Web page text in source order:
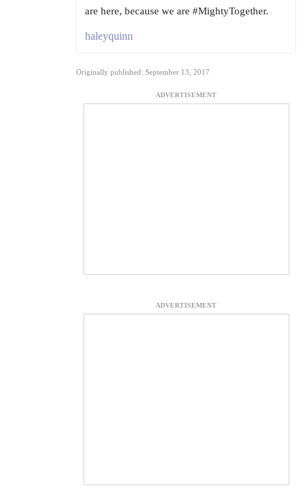
are here, because we are #MightyTogether.
haleyquinn
Originally published: September 13, 2017
ADVERTISEMENT
ADVERTISEMENT